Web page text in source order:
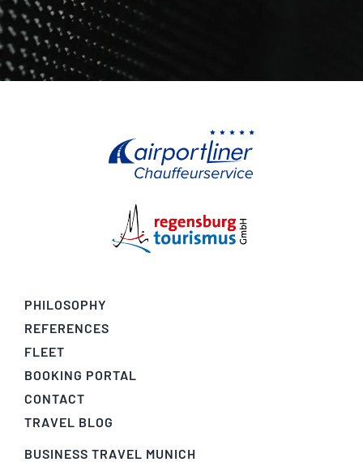
PHILOSOPHY
REFERENCES
FLEET
BOOKING PORTAL
CONTACT
TRAVEL BLOG
BUSINESS TRAVEL MUNICH